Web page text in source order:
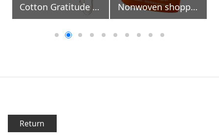
Cotton Gratitude Bags Nonwoven shopping bag with die-cut handle
Return